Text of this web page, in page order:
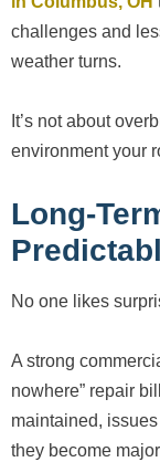
challenges and
weather turns.
It’s not about
environment your
Long-
No one likes
A strong
nowhere” repair
maintained,
they become